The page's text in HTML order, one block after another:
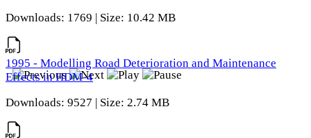
Downloads: 1769 | Size: 10.42 MB
1995 - Modelling Road Deterioration and Maintenance
Effects in HDM-4
Downloads: 9527 | Size: 2.74 MB